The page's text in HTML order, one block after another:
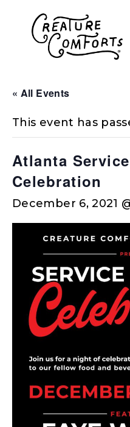
« All Events
This event has
Atlanta
Celebration
December 6, 2021